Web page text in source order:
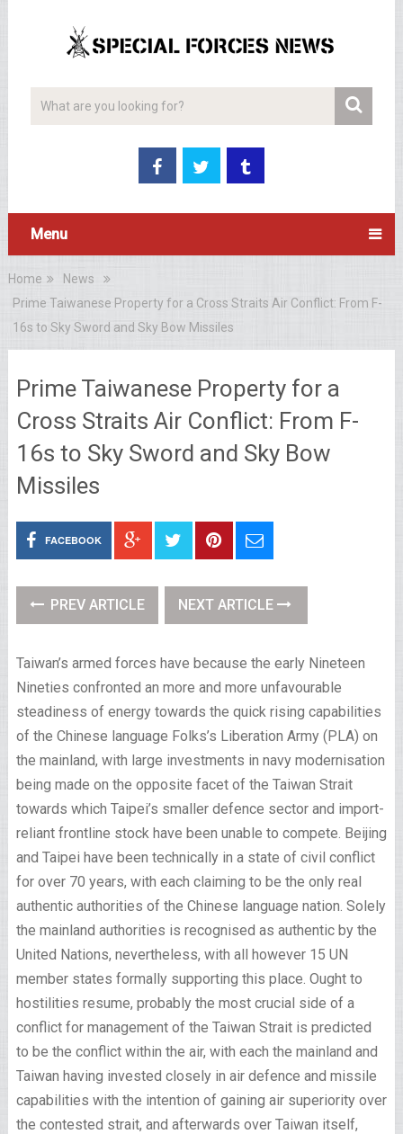
Menu
Home
News
Prime Taiwanese Property for a Cross Straits Air Conflict: From F-
16s to Sky Sword and Sky Bow Missiles
Prime Taiwanese Property for a
Cross Straits Air Conflict: From F-
16s to Sky Sword and Sky Bow
Missiles
FACEBOOK
PREV ARTICLE NEXT ARTICLE
Taiwan’s armed forces have because the early Nineteen
Nineties confronted an more and more unfavourable
steadiness of energy towards the quick rising capabilities
of the Chinese language Folks’s Liberation Army (PLA) on
the mainland, with large investments in navy modernisation
being made on the opposite facet of the Taiwan Strait
towards which Taipei’s smaller defence sector and import-
reliant frontline stock have been unable to compete. Beijing
and Taipei have been technically in a state of civil conflict
for over 70 years, with each claiming to be the only real
authentic authorities of the Chinese language nation. Solely
the mainland authorities is recognised as authentic by the
United Nations, nevertheless, with all however 15 UN
member states formally supporting this place. Ought to
hostilities resume, probably the most crucial side of a
conflict for management of the Taiwan Strait is predicted
to be the conflict within the air, with each the mainland and
Taiwan having invested closely in air defence and missile
capabilities with the intention of gaining air superiority over
the contested strait, and afterwards over Taiwan itself,